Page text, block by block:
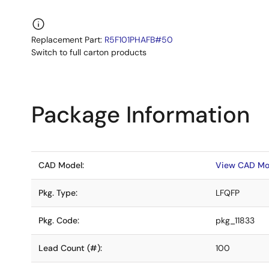
Replacement Part: R5F101PHAFB#50
Switch to full carton products
Package Information
CAD Model: View CAD
Pkg. Type: LFQFP
Pkg. Code: pkg_11833
Lead Count (#): 100